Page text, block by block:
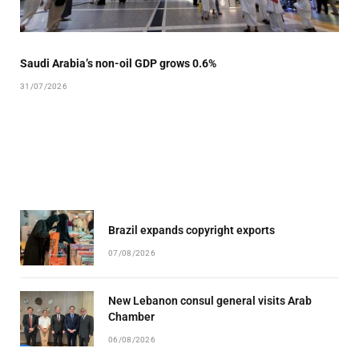
Saudi Arabia’s non-oil GDP grows 0.6%
31/07/2026
Brazil expands copyright exports
07/08/2026
New Lebanon consul general visits Arab
Chamber
06/08/2026